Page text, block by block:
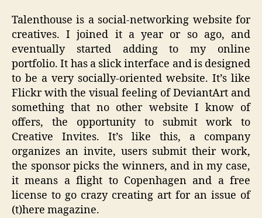
Talenthouse is a social-networking website for
creatives. I joined it a year or so ago, and
eventually started adding to my online
portfolio. It has a slick interface and is designed
to be a very socially-oriented website. It’s like
Flickr with the visual feeling of DeviantArt and
something that no other website I know of
offers, the opportunity to submit work to
Creative Invites. It’s like this, a company
organizes an invite, users submit their work,
the sponsor picks the winners, and in my case,
it means a flight to Copenhagen and a free
license to go crazy creating art for an issue of
(t)here magazine.